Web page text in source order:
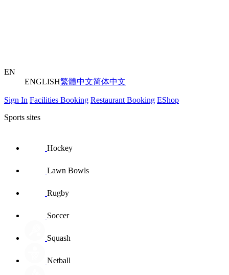
EN
ENGLISH繁體中文简体中文
Sign In Facilities Booking Restaurant Booking EShop
Sports sites
Hockey
Lawn Bowls
Rugby
Soccer
Squash
Netball